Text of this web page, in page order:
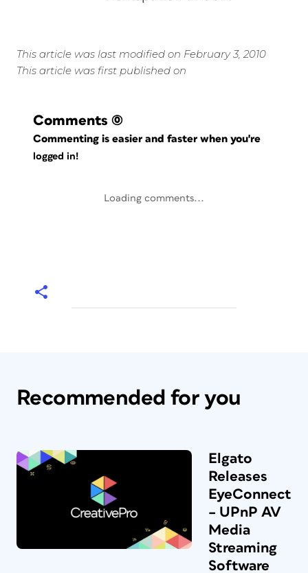
This article was last modified on February 3, 2010
This article was first published on
Comments (0)
Commenting is easier and faster when you're
logged in!
Loading comments...
Recommended for you
Elgato
Releases
EyeConnect
– UPnP AV
Media
Streaming
Software